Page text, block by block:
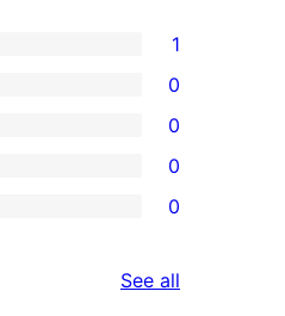
1
0
0
0
0
See all